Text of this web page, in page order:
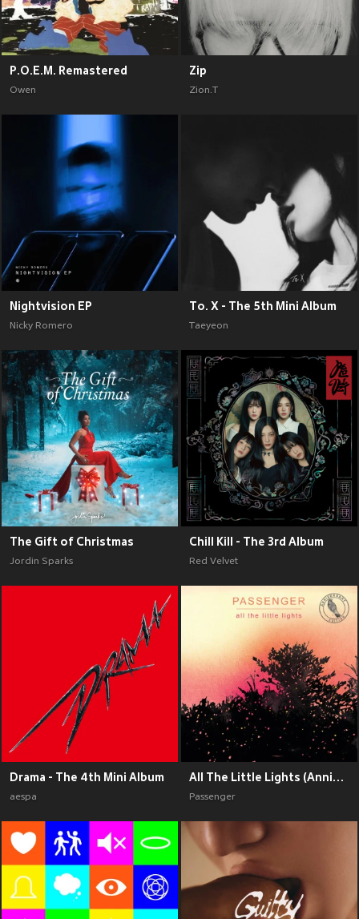
P.O.E.M. Remastered
Owen
Zip
Zion.T
Nightvision EP
Nicky Romero
To. X - The 5th Mini Album
Taeyeon
The Gift of Christmas
Jordin Sparks
Chill Kill - The 3rd Album
Red Velvet
Drama - The 4th Mini Album
aespa
All The Little Lights (Anniversary Edition) (Explicit)
Passenger